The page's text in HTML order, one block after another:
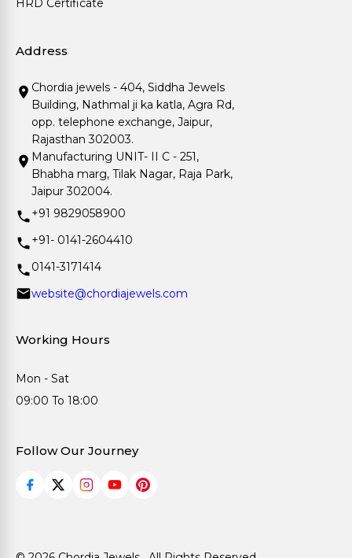
HRD Certificate
Address
Chordia jewels - 404, Siddha Jewels
Building, Nathmal ji ka katla, Agra Rd,
opp. telephone exchange, Jaipur,
Rajasthan 302003.
Manufacturing UNIT- II C - 251,
Bhabha marg, Tilak Nagar, Raja Park,
Jaipur 302004.
+91 9829058900
+91- 0141-2604410
0141-3171414
website@chordiajewels.com
Working Hours
Mon - Sat
09:00 To 18:00
Follow Our Journey